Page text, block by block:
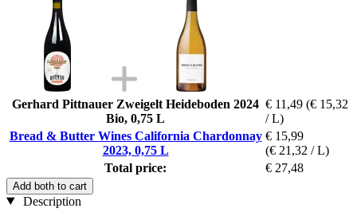
Gerhard Pittnauer Zweigelt Heideboden 2024
Bio, 0,75 L
€ 11,49 (€ 15,32
/ L)
Bread & Butter Wines California Chardonnay
2023, 0,75 L
€ 15,99
(€ 21,32 / L)
Total price:
€ 27,48
Add both to cart
Description